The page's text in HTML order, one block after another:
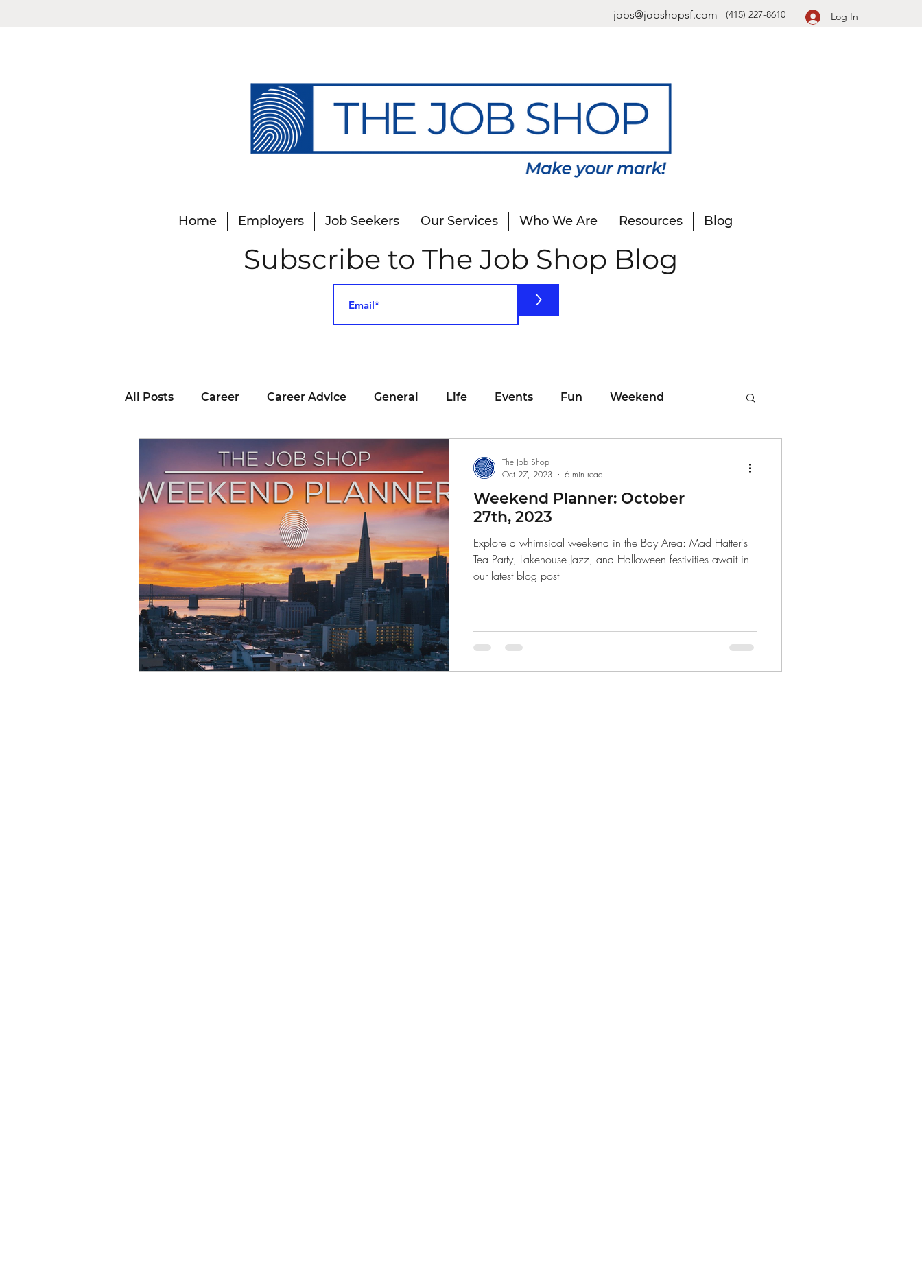
jobs@jobshopsf.com (415) 227-8610 Log In
Home Employers Job Seekers Our Services Who We Are Resources Blog
>
Subscribe to The Job Shop Blog
All Posts Career Career Advice General Life Events Fun Weekend
Business Advice Job Hunting Job Searching
Career Resource Interviewing San Francisco Networking Resume Tips
Remote Work Voting Recipe Self Care Food School Holidays Leadership
Resource Giving Back Finance
Weekend Planner: October
27th, 2023
Explore a whimsical weekend in the Bay Area: Mad Hatter's
Tea Party, Lakehouse Jazz, and Halloween festivities await in
our latest blog post
The Job Shop
Oct 27, 2023
6 min read